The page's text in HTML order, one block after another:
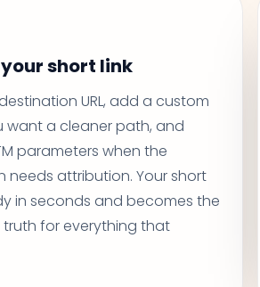
short link
URL, add a custom
want a cleaner path, and
parameters when the
needs attribution. Your short
in seconds and becomes the
for everything that